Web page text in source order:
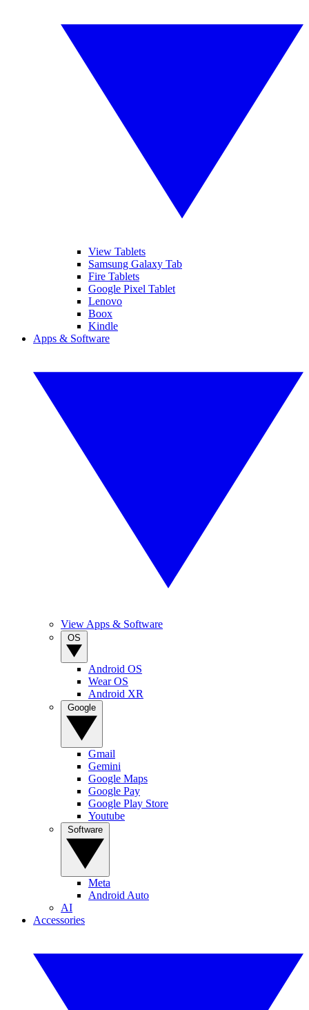
View Tablets
Samsung Galaxy Tab
Fire Tablets
Google Pixel Tablet
Lenovo
Boox
Kindle
Apps & Software
View Apps & Software
Android OS
Wear OS
Android XR
Gmail
Gemini
Google Maps
Google Pay
Google Play Store
Youtube
Meta
Android Auto
AI
Accessories